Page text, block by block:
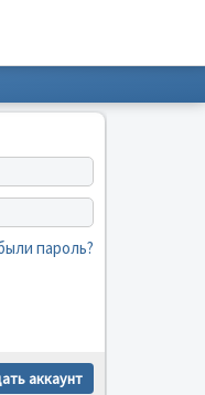
пароль?
аккаунт